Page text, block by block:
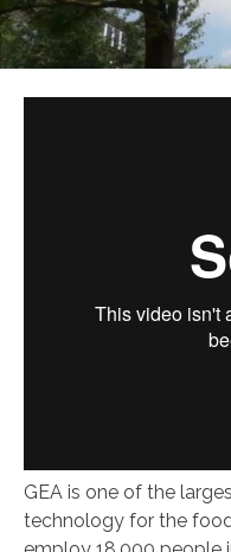
GEA is one of the
technology for the